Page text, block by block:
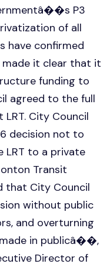
P3
of all
have confirmed
it clear that it
funding to
agreed to the full
City Council
decision not to
LRT to a private
Transit
that City Council
without public
and overturning
in publicâ��,
Director of